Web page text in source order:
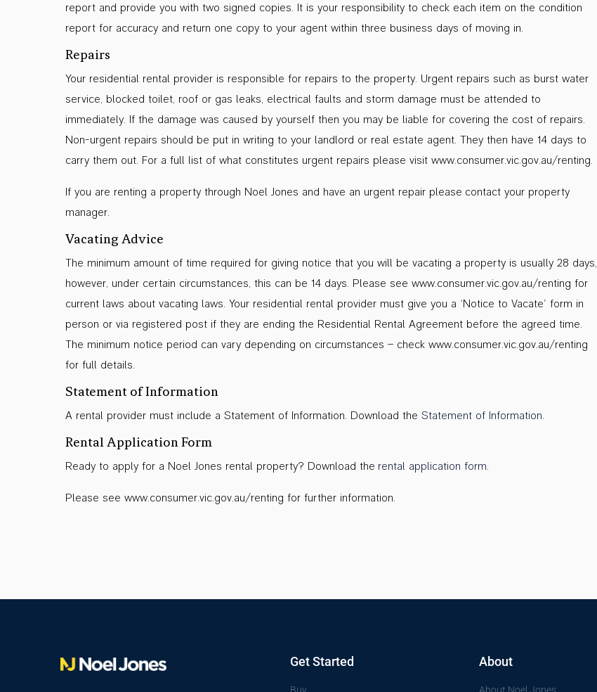
report and provide you with two signed copies. It is your responsibility to check each item on the condition
report for accuracy and return one copy to your agent within three business days of moving in.
Repairs
Your residential rental provider is responsible for repairs to the property. Urgent repairs such as burst water
service, blocked toilet, roof or gas leaks, electrical faults and storm damage must be attended to
immediately. If the damage was caused by yourself then you may be liable for covering the cost of repairs.
Non-urgent repairs should be put in writing to your landlord or real estate agent. They then have 14 days to
carry them out. For a full list of what constitutes urgent repairs please visit www.consumer.vic.gov.au/renting.
If you are renting a property through Noel Jones and have an urgent repair please contact your property
manager.
Vacating Advice
The minimum amount of time required for giving notice that you will be vacating a property is usually 28 days,
however, under certain circumstances, this can be 14 days. Please see www.consumer.vic.gov.au/renting for
current laws about vacating laws. Your residential rental provider must give you a ‘Notice to Vacate’ form in
person or via registered post if they are ending the Residential Rental Agreement before the agreed time.
The minimum notice period can vary depending on circumstances – check www.consumer.vic.gov.au/renting
for full details.
Statement of Information
A rental provider must include a Statement of Information. Download the Statement of Information.
Rental Application Form
Ready to apply for a Noel Jones rental property? Download the rental application form.
Please see www.consumer.vic.gov.au/renting for further information.
Get Started About